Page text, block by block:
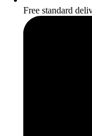
Free standard